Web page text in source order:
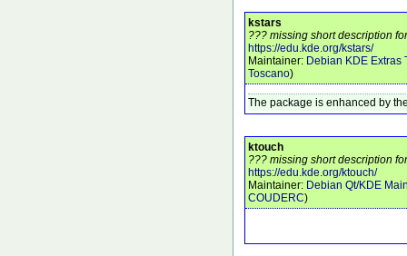
kstars
??? missing short description
https://edu.kde.org/kstars/
Maintainer: Debian KDE Extras
Toscano)
The package is enhanced by
ktouch
??? missing short description
https://edu.kde.org/ktouch/
Maintainer: Debian Qt/KDE
COUDERC)